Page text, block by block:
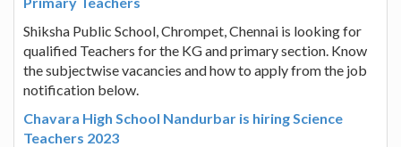
Shiksha Public School, Chrompet, Chennai is looking for
qualified Teachers for the KG and primary section. Know
the subjectwise vacancies and how to apply from the job
notification below.
Chavara High School Nandurbar is hiring Science
Teachers 2023